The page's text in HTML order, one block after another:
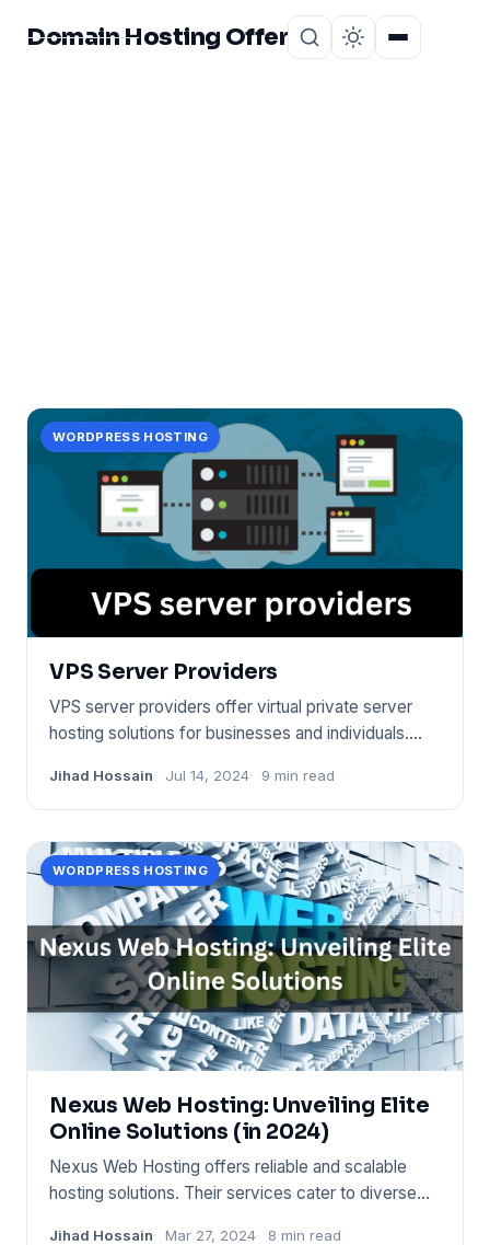
Domain Hosting Offer
WORDPRESS HOSTING
VPS Server Providers
VPS server providers offer virtual private server
hosting solutions for businesses and individuals.
Jihad Hossain Jul 14, 2024 9 min read
WORDPRESS HOSTING
Nexus Web Hosting: Unveiling Elite
Online Solutions (in 2024)
Nexus Web Hosting offers reliable and scalable
hosting solutions. Their services cater to diverse
Jihad Hossain Mar 27, 2024 8 min read